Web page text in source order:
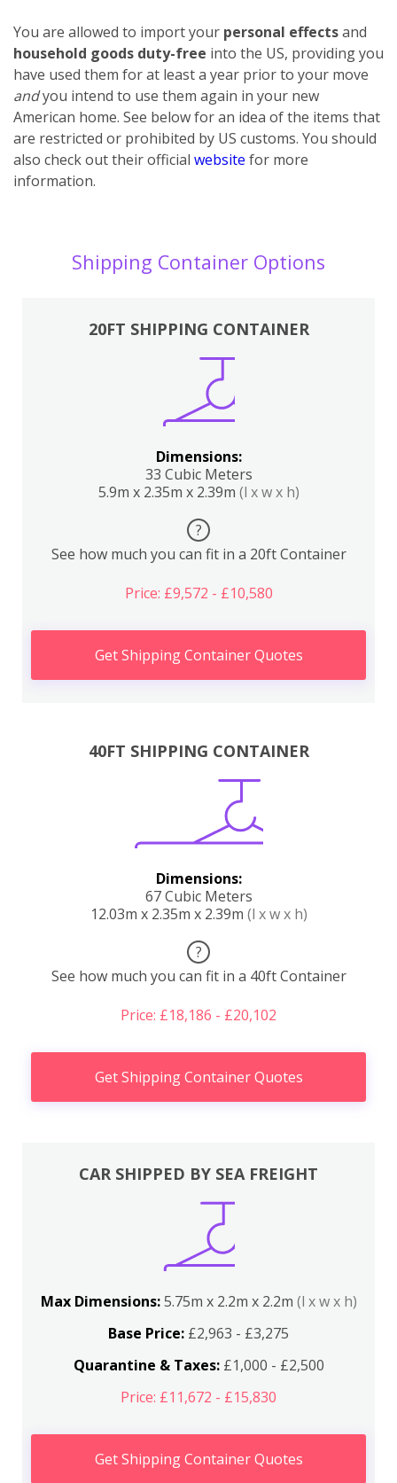
You are allowed to import your personal effectsand
household goods duty-free into the US, providing you
have used them for at least a year prior to your move
andyou intend to use them again in your new
American home. See below for an idea of the items that
are restricted or prohibited by US customs. You should
also check out their official website for more
information.
Shipping Container Options
20FT SHIPPING CONTAINER
Dimensions:
33 Cubic Meters
5.9m x 2.35m x 2.39m (l x w x h)
?
See how much you can fit in a 20ft Container
Price: £9,572 - £10,580
Get Shipping Container Quotes
40FT SHIPPING CONTAINER
Dimensions:
67 Cubic Meters
12.03m x 2.35m x 2.39m (l x w x h)
?
See how much you can fit in a 40ft Container
Price: £18,186 - £20,102
Get Shipping Container Quotes
CAR SHIPPED BY SEA FREIGHT
Max Dimensions:5.75m x 2.2m x 2.2m (l x w x h)
Base Price: £2,963 - £3,275
Quarantine & Taxes:£1,000 - £2,500
Price: £11,672 - £15,830
Get Shipping Container Quotes